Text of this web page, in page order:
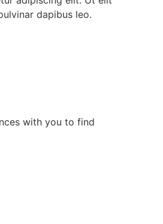
dapibus leo.
with you to find